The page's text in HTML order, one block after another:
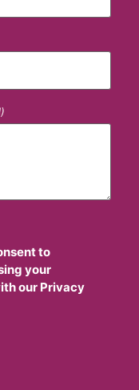
to
your
our Privacy